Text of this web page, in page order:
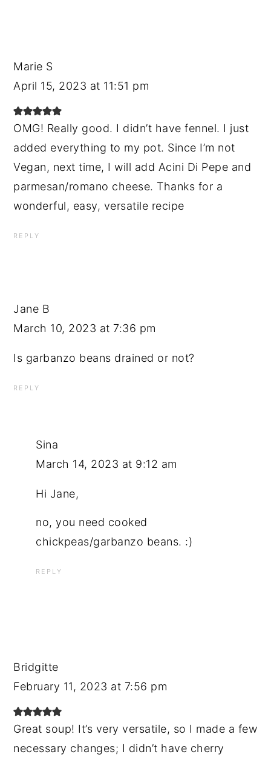
Marie S
April 15, 2023 at 11:51 pm
OMG! Really good. I didn’t have fennel. I just
added everything to my pot. Since I’m not
Vegan, next time, I will add Acini Di Pepe and
parmesan/romano cheese. Thanks for a
wonderful, easy, versatile recipe
REPLY
Jane B
March 10, 2023 at 7:36 pm
Is garbanzo beans drained or not?
REPLY
Sina
March 14, 2023 at 9:12 am
Hi Jane,
no, you need cooked
chickpeas/garbanzo beans. :)
REPLY
Bridgitte
February 11, 2023 at 7:56 pm
Great soup! It’s very versatile, so I made a few
necessary changes; I didn’t have cherry